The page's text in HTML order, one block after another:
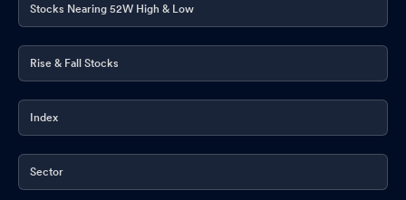
Stocks Nearing 52W High & Low
Rise & Fall Stocks
Index
Sector